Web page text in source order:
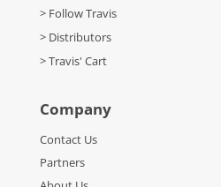
> Follow Travis
> Distributors
> Travis' Cart
Company
Contact Us
Partners